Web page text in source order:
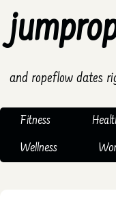
and ropeflow dates
Fitness
Wellness